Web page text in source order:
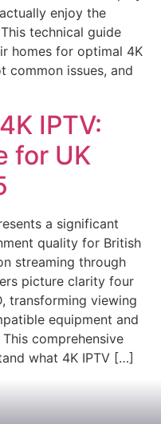
enjoy the
technical guide
homes for optimal 4K
common issues, and
IPTV:
for UK
a significant
quality for British
streaming through
picture clarity four
transforming viewing
equipment and
comprehensive
what 4K IPTV […]